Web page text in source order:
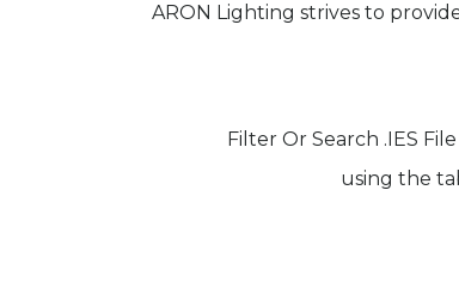
ARON Lighting strives to
Filter Or Search .IES
using the